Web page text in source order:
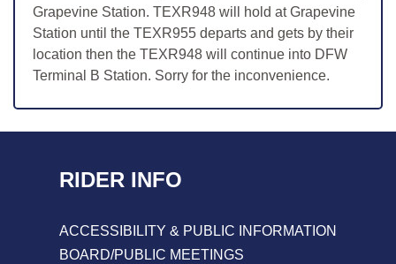
Grapevine Station. TEXR948 will hold at Grapevine
Station until the TEXR955 departs and gets by their
location then the TEXR948 will continue into DFW
Terminal B Station. Sorry for the inconvenience.
RIDER INFO
ACCESSIBILITY & PUBLIC INFORMATION
BOARD/PUBLIC MEETINGS